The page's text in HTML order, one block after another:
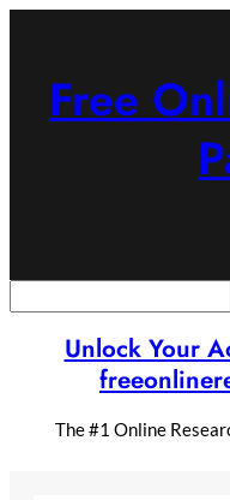
Free
Unlock Your
The #1 Online